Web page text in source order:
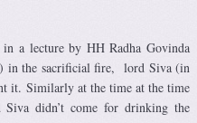
in a lecture by HH Radha Govinda
in the sacrificial fire, lord Siva (in
it. Similarly at the time at the time
didn’t come for drinking the